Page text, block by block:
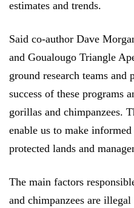
estimates and trends.
Said co-author Dave
and Goualougo Triangle
ground research teams and
success of these programs
gorillas and chimpanzees.
enable us to make
protected lands and
The main factors
and chimpanzees are